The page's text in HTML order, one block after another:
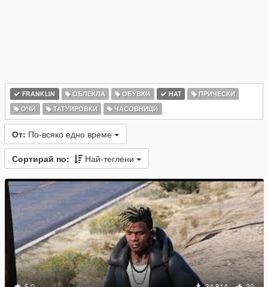
FRANKLIN ОБЛЕКЛА ОБУВКИ HAT
ПРИЧЕСКИ
ОЧИ
ТАТУИРОВКИ ЧАСОВНИЦИ
От: По-всяко едно време
Сортирай по: Най-теглени